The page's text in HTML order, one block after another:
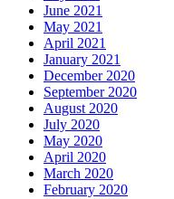
June 2021
May 2021
April 2021
January 2021
December 2020
September 2020
August 2020
July 2020
May 2020
April 2020
March 2020
February 2020